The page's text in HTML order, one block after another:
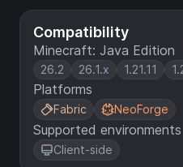
Compatibility
Minecraft: Java Edition
26.2 26.1.x 1.21.11
Platforms
Fabric NeoForge
Supported environments
Client-side